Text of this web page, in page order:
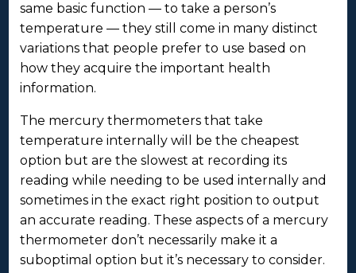
same basic function — to take a person’s
temperature — they still come in many distinct
variations that people prefer to use based on
how they acquire the important health
information.
The mercury thermometers that take
temperature internally will be the cheapest
option but are the slowest at recording its
reading while needing to be used internally and
sometimes in the exact right position to output
an accurate reading. These aspects of a mercury
thermometer don’t necessarily make it a
suboptimal option but it’s necessary to consider.